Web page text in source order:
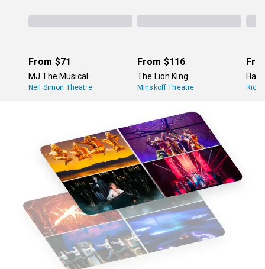
From $71
MJ The Musical
Neil Simon Theatre
From $116
The Lion King
Minskoff Theatre